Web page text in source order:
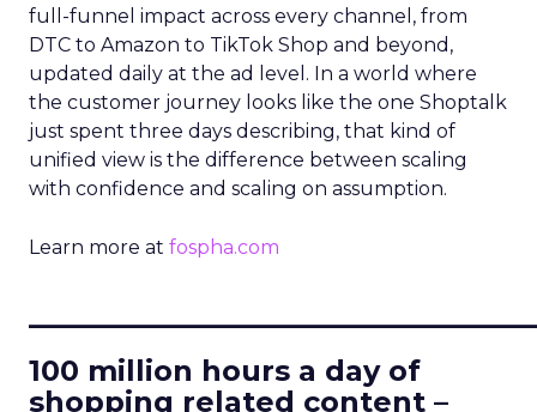
full-funnel impact across every channel, from
DTC to Amazon to TikTok Shop and beyond,
updated daily at the ad level. In a world where
the customer journey looks like the one Shoptalk
just spent three days describing, that kind of
unified view is the difference between scaling
with confidence and scaling on assumption.
Learn more at fospha.com
100 million hours a day of
shopping related content –